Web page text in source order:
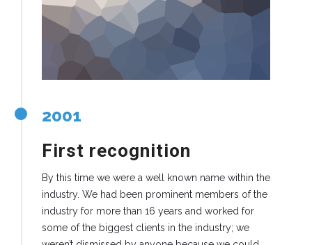
2001
First recognition
By this time we were a well known name within the
industry. We had been prominent members of the
industry for more than 16 years and worked for
some of the biggest clients in the industry; we